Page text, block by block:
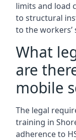
limits and load
to structural
to the workers’
What
are
mobile
The legal
training in
adherence to